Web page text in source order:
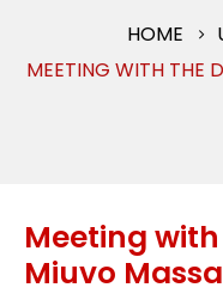
HOME
MEETING WITH THE
Meeting
Miuvo